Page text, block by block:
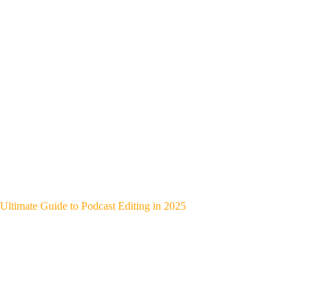
Ultimate Guide to Podcast Editing in 2025